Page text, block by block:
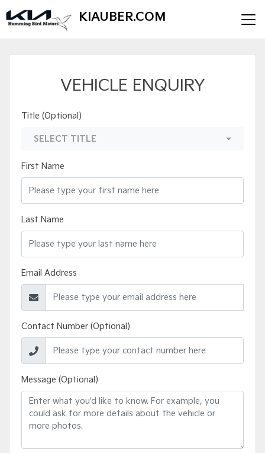
KIAUBER.COM
VEHICLE ENQUIRY
Title (Optional)
SELECT TITLE
First Name
Last Name
Email Address
Contact Number (Optional)
Message (Optional)